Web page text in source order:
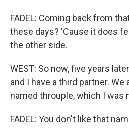
FADEL: Coming back from
these days? 'Cause it does
the other side.
WEST: So now, five years
and I have a third partner.
named throuple, which I was
FADEL: You don't like that